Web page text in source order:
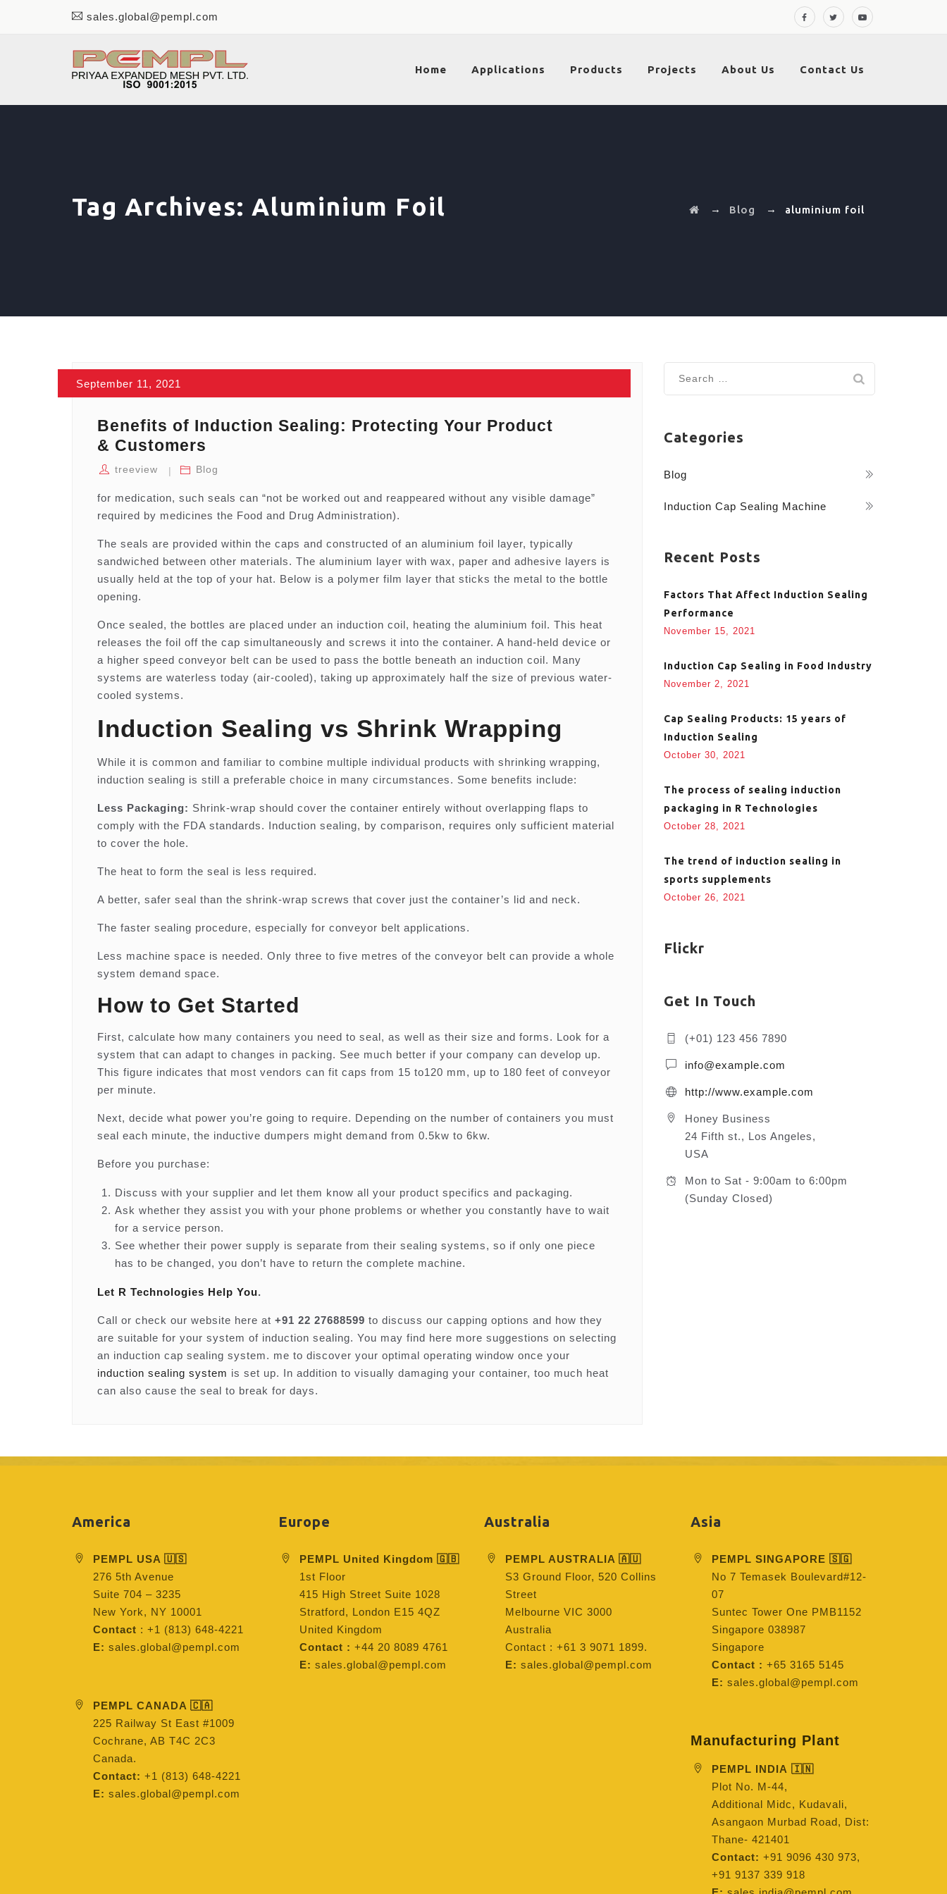
sales.global@pempl.com
Home Applications Products Projects About Us Contact Us
Tag Archives: Aluminium Foil → Blog → aluminium foil
September 11, 2021
Benefits of Induction Sealing: Protecting Your Product
& Customers
treeview Blog
for medication, such seals can “not be worked out and reappeared without any visible damage”
required by medicines the Food and Drug Administration).
The seals are provided within the caps and constructed of an aluminium foil layer, typically
sandwiched between other materials. The aluminium layer with wax, paper and adhesive layers is
usually held at the top of your hat. Below is a polymer film layer that sticks the metal to the bottle
opening.
Once sealed, the bottles are placed under an induction coil, heating the aluminium foil. This heat
releases the foil off the cap simultaneously and screws it into the container. A hand-held device or
a higher speed conveyor belt can be used to pass the bottle beneath an induction coil. Many
systems are waterless today (air-cooled), taking up approximately half the size of previous water-
cooled systems.
Induction Sealing vs Shrink Wrapping
While it is common and familiar to combine multiple individual products with shrinking wrapping,
induction sealing is still a preferable choice in many circumstances. Some benefits include:
Less Packaging: Shrink-wrap should cover the container entirely without overlapping flaps to
comply with the FDA standards. Induction sealing, by comparison, requires only sufficient material
to cover the hole.
The heat to form the seal is less required.
A better, safer seal than the shrink-wrap screws that cover just the container’s lid and neck.
The faster sealing procedure, especially for conveyor belt applications.
Less machine space is needed. Only three to five metres of the conveyor belt can provide a whole
system demand space.
How to Get Started
First, calculate how many containers you need to seal, as well as their size and forms. Look for a
system that can adapt to changes in packing. See much better if your company can develop up.
This figure indicates that most vendors can fit caps from 15 to120 mm, up to 180 feet of conveyor
per minute.
Next, decide what power you’re going to require. Depending on the number of containers you must
seal each minute, the inductive dumpers might demand from 0.5kw to 6kw.
Before you purchase:
Discuss with your supplier and let them know all your product specifics and packaging.
Ask whether they assist you with your phone problems or whether you constantly have to wait
for a service person.
See whether their power supply is separate from their sealing systems, so if only one piece
has to be changed, you don’t have to return the complete machine.
Let R Technologies Help You.
Call or check our website here at +91 22 27688599 to discuss our capping options and how they
are suitable for your system of induction sealing. You may find here more suggestions on selecting
an induction cap sealing system. me to discover your optimal operating window once your
induction sealing system is set up. In addition to visually damaging your container, too much heat
can also cause the seal to break for days.
Categories
Blog
Induction Cap Sealing Machine
Recent Posts
Factors That Affect Induction Sealing
Performance
November 15, 2021
Induction Cap Sealing in Food Industry
November 2, 2021
Cap Sealing Products: 15 years of
Induction Sealing
October 30, 2021
The process of sealing induction
packaging in R Technologies
October 28, 2021
The trend of induction sealing in
sports supplements
October 26, 2021
Flickr
Get In Touch
(+01) 123 456 7890
info@example.com
http://www.example.com
Honey Business
24 Fifth st., Los Angeles,
USA
Mon to Sat - 9:00am to 6:00pm
(Sunday Closed)
America
PEMPL USA 🇺🇸
276 5th Avenue
Suite 704 – 3235
New York, NY 10001
Contact : +1 (813) 648-4221
E: sales.global@pempl.com
PEMPL CANADA 🇨🇦
225 Railway St East #1009
Cochrane, AB T4C 2C3
Canada.
Contact: +1 (813) 648-4221
E: sales.global@pempl.com
Europe
PEMPL United Kingdom 🇬🇧
1st Floor
415 High Street Suite 1028
Stratford, London E15 4QZ
United Kingdom
Contact : +44 20 8089 4761
E: sales.global@pempl.com
Australia
PEMPL AUSTRALIA 🇦🇺
S3 Ground Floor, 520 Collins
Street
Melbourne VIC 3000
Australia
Contact : +61 3 9071 1899.
E: sales.global@pempl.com
Asia
PEMPL SINGAPORE 🇸🇬
No 7 Temasek Boulevard#12-
07
Suntec Tower One PMB1152
Singapore 038987
Singapore
Contact : +65 3165 5145
E: sales.global@pempl.com
Manufacturing Plant
PEMPL INDIA 🇮🇳
Plot No. M-44,
Additional Midc, Kudavali,
Asangaon Murbad Road, Dist:
Thane- 421401
Contact: +91 9096 430 973,
+91 9137 339 918